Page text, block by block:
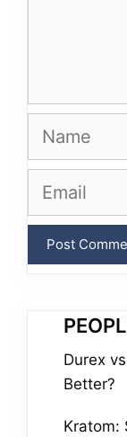
Name
Email
Durex
Better?
Kratom: